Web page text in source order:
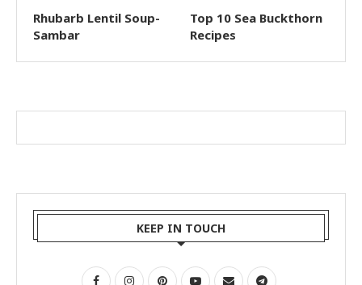
Rhubarb Lentil Soup-
Sambar
Top 10 Sea Buckthorn
Recipes
KEEP IN TOUCH